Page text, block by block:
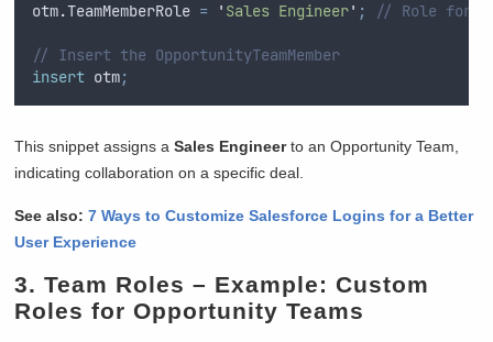
otm.TeamMemberRole = ' Sales Engineer' ; // Role for
// Insert the OpportunityTeamMember
insert otm;
This snippet assigns aSales Engineerto an Opportunity Team,
indicating collaboration on a specific deal.
See also:7 Ways to Customize Salesforce Logins for a Better
User Experience
3.Team Roles – Example: Custom
Roles for Opportunity Teams